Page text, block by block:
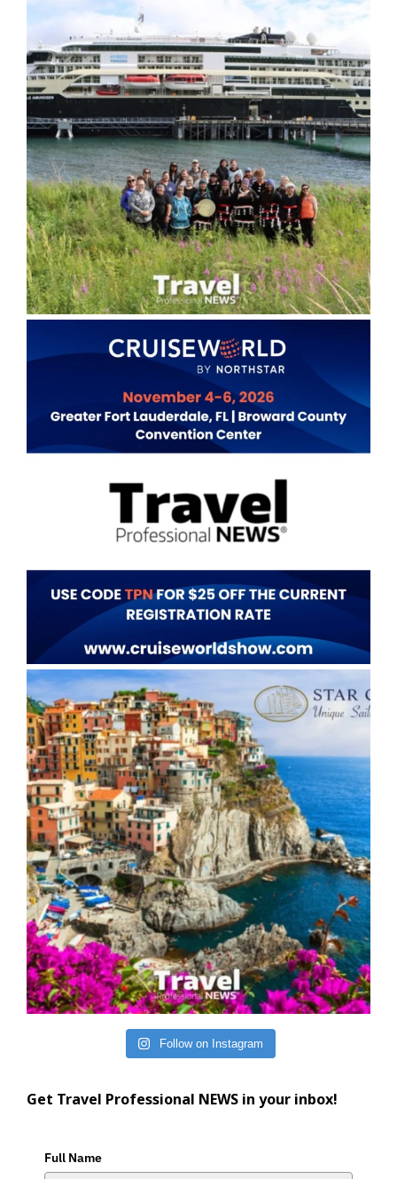
Follow on Instagram
Get Travel Professional NEWS in your inbox!
Full Name